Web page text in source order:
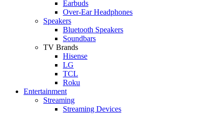
Earbuds
Over-Ear Headphones
Speakers
Bluetooth Speakers
Soundbars
TV Brands
Hisense
LG
TCL
Roku
Entertainment
Streaming
Streaming Devices